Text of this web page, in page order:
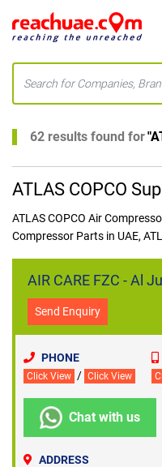
62 results found for"
ATLAS COPCO
ATLAS COPCO Air
Compressor Parts in UAE,
AIR CARE FZC - Al
Send Enquiry
PHONE
Click View / Click View
Chat with us
ADDRESS